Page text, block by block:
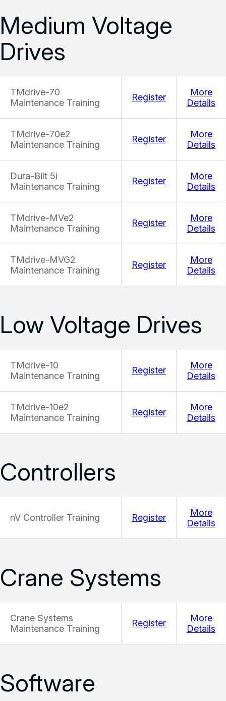
Medium Voltage
Drives
TMdrive-70
Maintenance Training
Register
More
Details
TMdrive-70e2
Maintenance Training
Register
More
Details
Dura-Bilt 5i
Maintenance Training
Register
More
Details
TMdrive-MVe2
Maintenance Training
Register
More
Details
TMdrive-MVG2
Maintenance Training
Register
More
Details
Low Voltage Drives
TMdrive-10
Maintenance Training
Register
More
Details
TMdrive-10e2
Maintenance Training
Register
More
Details
Controllers
nV Controller Training Register
More
Details
Crane Systems
Crane Systems
Maintenance Training
Register
More
Details
Software